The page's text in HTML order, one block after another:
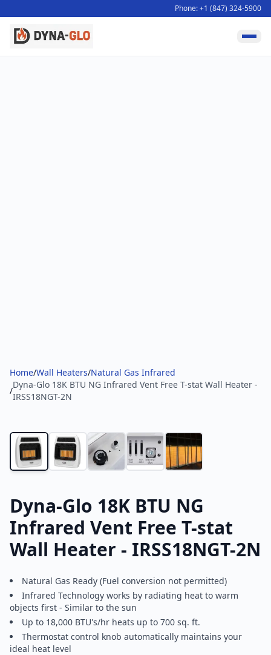
Phone: +1 (847) 324-5900
Home/Wall Heaters/Natural Gas Infrared
/
Dyna-Glo 18K BTU NG Infrared Vent Free T-stat Wall Heater -
IRSS18NGT-2N
Dyna-Glo 18K BTU NG
Infrared Vent Free T-stat
Wall Heater - IRSS18NGT-2N
Natural Gas Ready (Fuel conversion not permitted)
Infrared Technology works by radiating heat to warm
objects first - Similar to the sun
Up to 18,000 BTU's/hr heats up to 700 sq. ft.
Thermostat control knob automatically maintains your
ideal heat level